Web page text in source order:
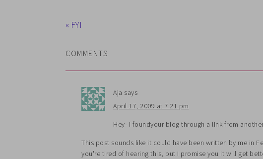
« FYI
COMMENTS
Aja says
April 17, 2009 at 7:21 pm
Hey- I foundyour blog through a link from
This post sounds like it could have been written by me in
you're tired of hearing this, but I promise you it will get